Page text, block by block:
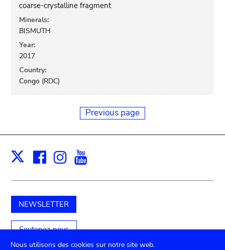
coarse-crystalline fragment
Minerals:
BISMUTH
Year:
2017
Country:
Congo (RDC)
Previous page
X Facebook
Instagram
NEWSLETTER
Soutenez-nous
Nous utilisons des cookies sur notre site web.